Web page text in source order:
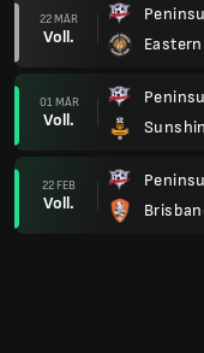
22 MÄR
Voll.
01 MÄR
Voll.
22 FEB
Voll.